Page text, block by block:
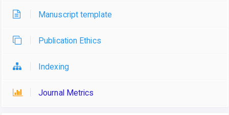
Manuscript template
Publication Ethics
Indexing
Journal Metrics